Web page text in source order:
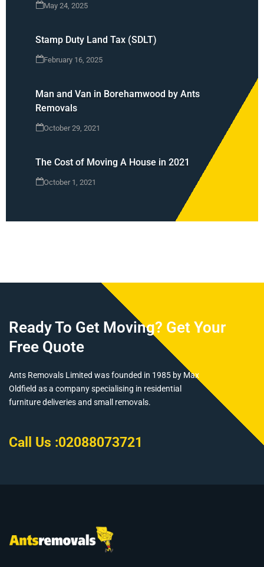
May 24, 2025
Stamp Duty Land Tax (SDLT)
February 16, 2025
Man and Van in Borehamwood by Ants
Removals
October 29, 2021
The Cost of Moving A House in 2021
October 1, 2021
Ready To Get Moving? Get Your
Free Quote
Ants Removals Limited was founded in 1985 by Max
Oldfield as a company specialising in residential
furniture deliveries and small removals.
Call Us :02088073721